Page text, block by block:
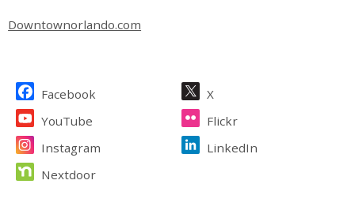
Downtownorlando.com
Site Footer
Facebook
X
YouTube
Flickr
Instagram
LinkedIn
Nextdoor